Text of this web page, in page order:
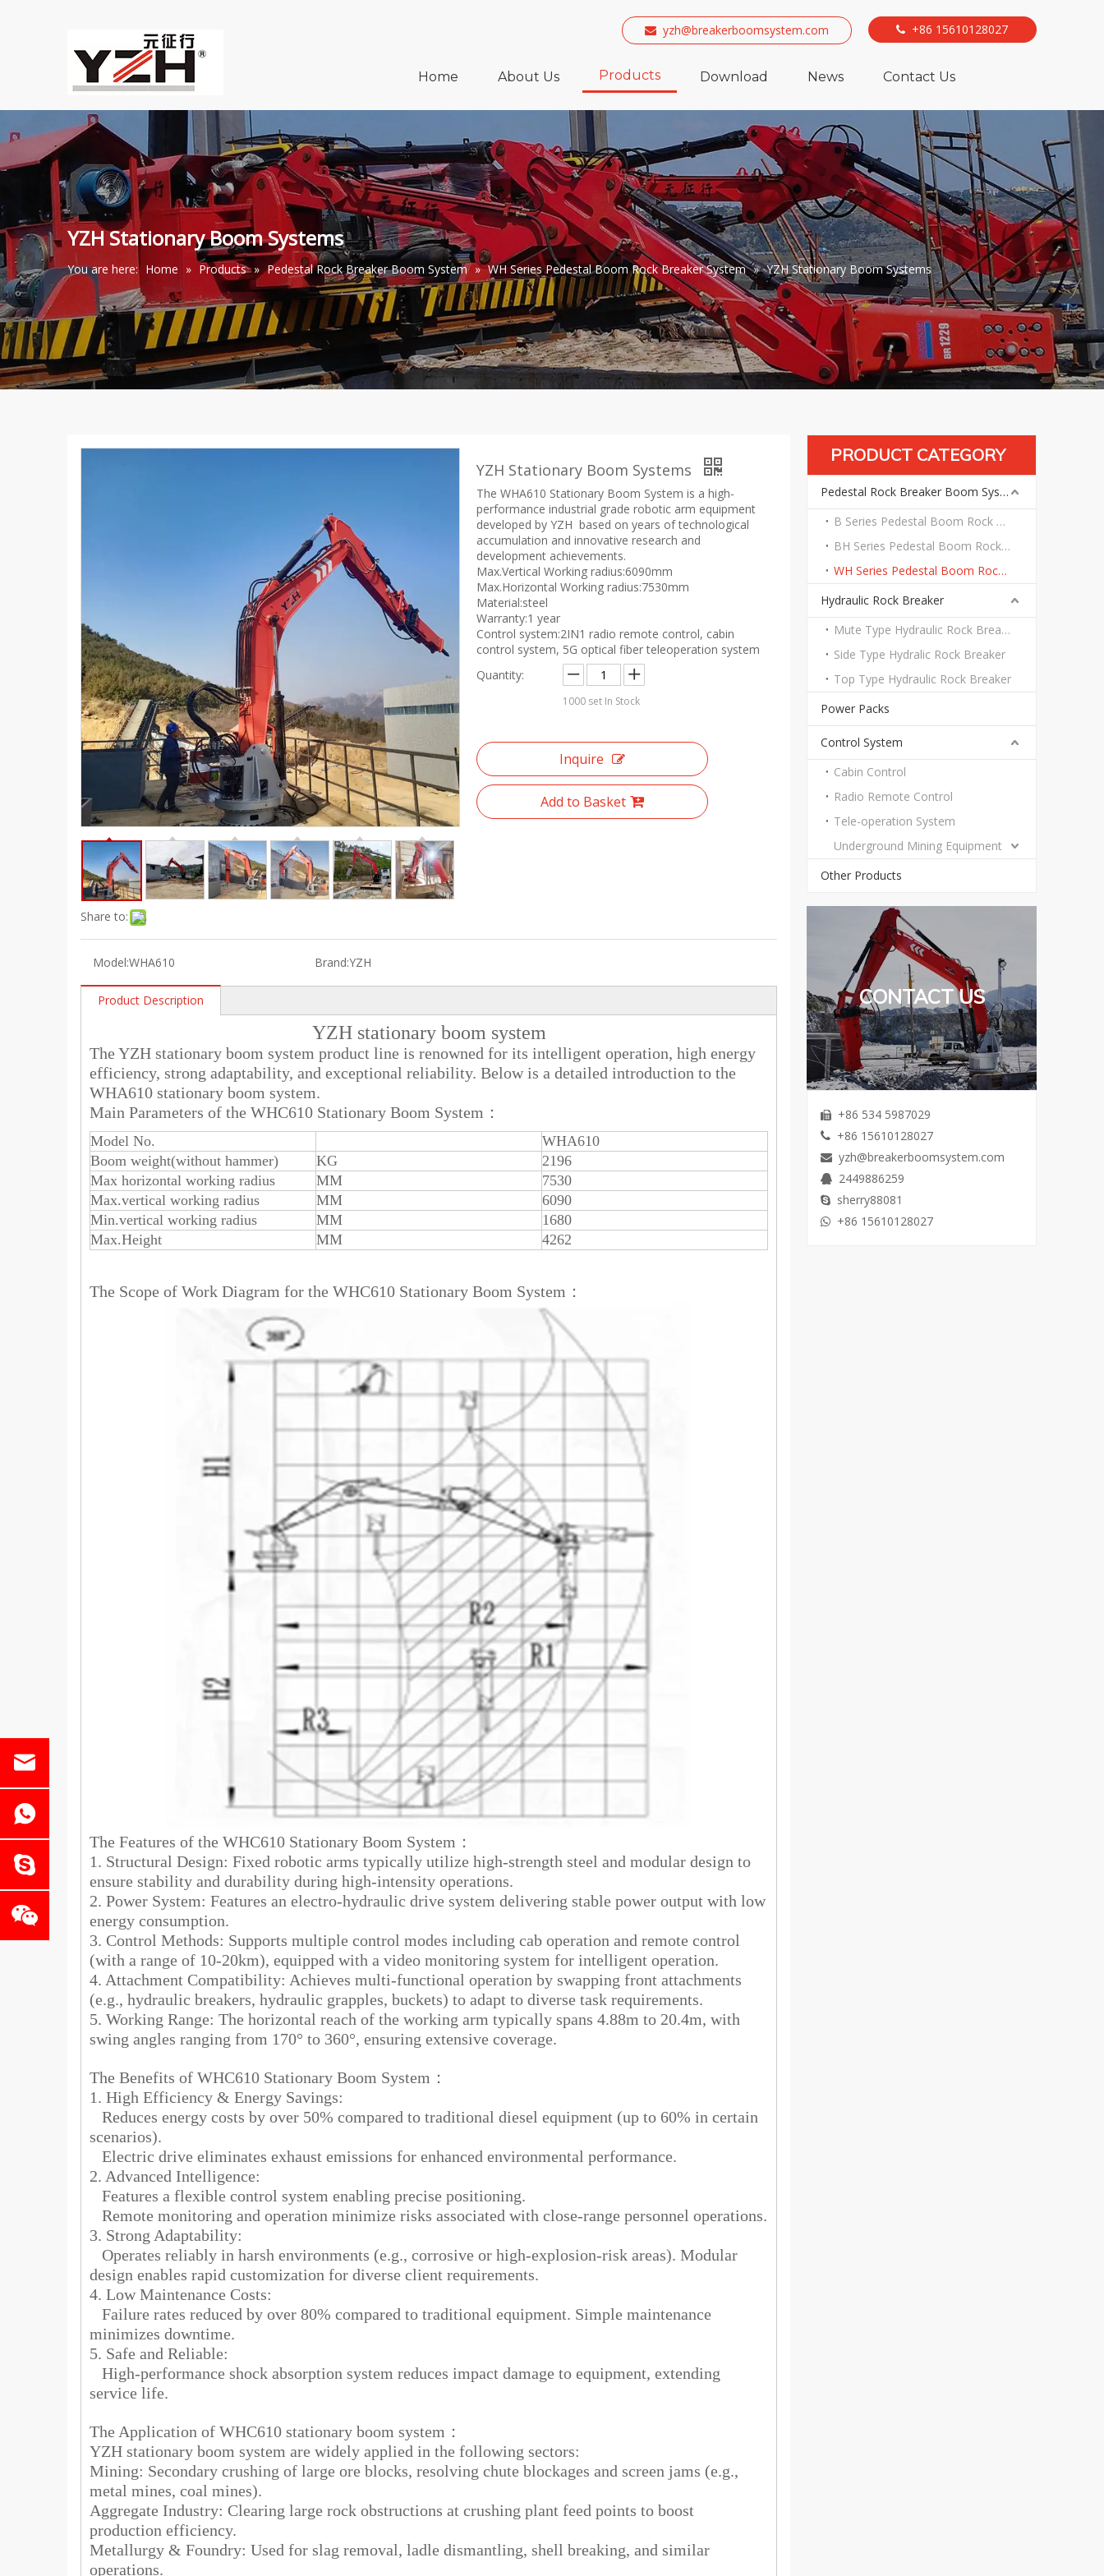
 yzh@breakerboomsystem.com  +86 15610128027
Home About Us Products Download News Contact Us
YZH Stationary Boom Systems
You are here: Home » Products » Pedestal Rock Breaker Boom System » WH Series Pedestal Boom Rock Breaker System » YZH Stationary Boom Systems
Share to:
YZH Stationary Boom Systems
The WHA610 Stationary Boom System is a high-
performance industrial grade robotic arm equipment
developed by YZH based on years of technological
accumulation and innovative research and
development achievements.
Max.Vertical Working radius:6090mm
Max.Horizontal Working radius:7530mm
Material:steel
Warranty:1 year
Control system:2IN1 radio remote control, cabin
control system, 5G optical fiber teleoperation system
Quantity:
1000 set In Stock
Inquire
Add to Basket
Model:WHA610 Brand:YZH
Product Description
YZH stationary boom system
The YZH stationary boom system product line is renowned for its intelligent operation, high energy
efficiency, strong adaptability, and exceptional reliability. Below is a detailed introduction to the
WHA610 stationary boom system.
Main Parameters of the WHC610 Stationary Boom System：
Model No.
WHA610
Boom weight(without hammer)
KG
2196
Max horizontal working radius
MM
7530
Max.vertical working radius
MM
6090
Min.vertical working radius
MM
1680
Max.Height
MM 4262
The Scope of Work Diagram for the WHC610 Stationary Boom System：
The Features of the WHC610 Stationary Boom System：
1. Structural Design: Fixed robotic arms typically utilize high-strength steel and modular design to
ensure stability and durability during high-intensity operations.
2. Power System: Features an electro-hydraulic drive system delivering stable power output with low
energy consumption.
3. Control Methods: Supports multiple control modes including cab operation and remote control
(with a range of 10-20km), equipped with a video monitoring system for intelligent operation.
4. Attachment Compatibility: Achieves multi-functional operation by swapping front attachments
(e.g., hydraulic breakers, hydraulic grapples, buckets) to adapt to diverse task requirements.
5. Working Range: The horizontal reach of the working arm typically spans 4.88m to 20.4m, with
swing angles ranging from 170° to 360°, ensuring extensive coverage.
The Benefits of WHC610 Stationary Boom System：
1. High Efficiency & Energy Savings:
Reduces energy costs by over 50% compared to traditional diesel equipment (up to 60% in certain
scenarios).
Electric drive eliminates exhaust emissions for enhanced environmental performance.
2. Advanced Intelligence:
Features a flexible control system enabling precise positioning.
Remote monitoring and operation minimize risks associated with close-range personnel operations.
3. Strong Adaptability:
Operates reliably in harsh environments (e.g., corrosive or high-explosion-risk areas). Modular
design enables rapid customization for diverse client requirements.
4. Low Maintenance Costs:
Failure rates reduced by over 80% compared to traditional equipment. Simple maintenance
minimizes downtime.
5. Safe and Reliable:
High-performance shock absorption system reduces impact damage to equipment, extending
service life.
The Application of WHC610 stationary boom system：
YZH stationary boom system are widely applied in the following sectors:
Mining: Secondary crushing of large ore blocks, resolving chute blockages and screen jams (e.g.,
metal mines, coal mines).
Aggregate Industry: Clearing large rock obstructions at crushing plant feed points to boost
production efficiency.
Metallurgy & Foundry: Used for slag removal, ladle dismantling, shell breaking, and similar
operations.
PRODUCT CATEGORY
Pedestal Rock Breaker Boom System
B Series Pedestal Boom Rock Breaker System
BH Series Pedestal Boom Rock Breaker System
WH Series Pedestal Boom Rock Breaker System
Hydraulic Rock Breaker
Mute Type Hydraulic Rock Breaker
Side Type Hydralic Rock Breaker
Top Type Hydraulic Rock Breaker
Power Packs
Control System
Cabin Control
Radio Remote Control
Tele-operation System
Underground Mining Equipment
Other Products
CONTACT US
 +86 534 5987029
 +86 15610128027
 yzh@breakerboomsystem.com
 2449886259
 sherry88081
 +86 15610128027